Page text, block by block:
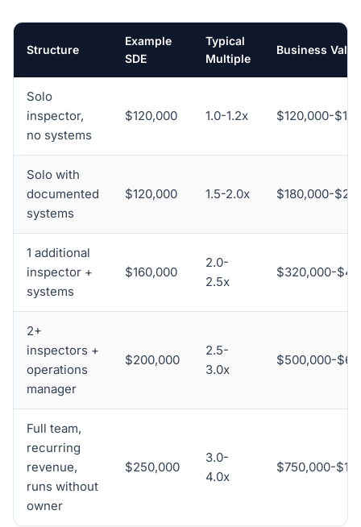
Structure
Example
SDE
Typical
Multiple
Business Value
Solo
inspector,
no systems
$120,000 1.0-1.2x $120,000-
Solo with
documented
systems
$120,000 1.5-2.0x $180,000-
1 additional
inspector +
systems
$160,000
2.0-
2.5x
$320,000-
2+
inspectors +
operations
manager
$200,000
2.5-
3.0x
$500,000-
Full team,
recurring
revenue,
runs without
owner
$250,000
3.0-
4.0x
$750,000-